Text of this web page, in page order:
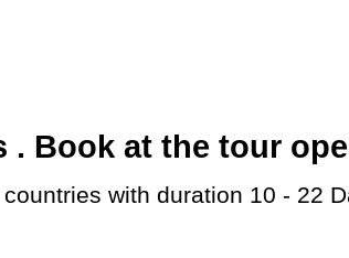
. Book at the tour
with duration 10 - 22